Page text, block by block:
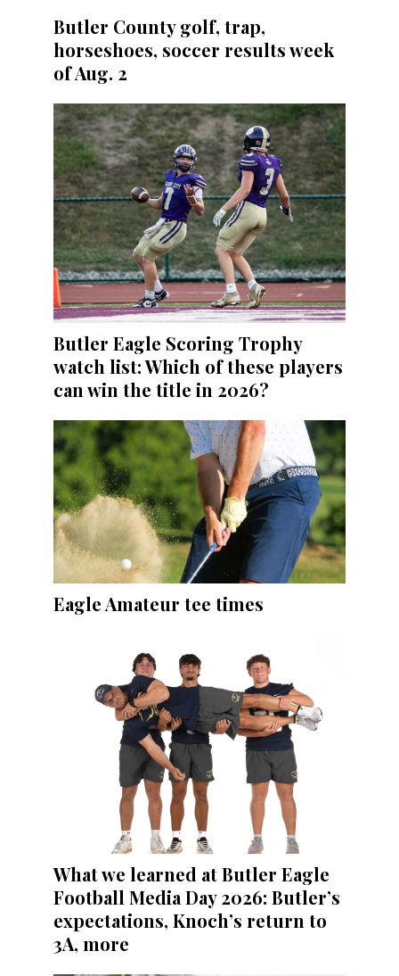
Butler County golf, trap,
horseshoes, soccer results week
of Aug. 2
Butler Eagle Scoring Trophy
watch list: Which of these players
can win the title in 2026?
Eagle Amateur tee times
What we learned at Butler Eagle
Football Media Day 2026: Butler’s
expectations, Knoch’s return to
3A, more